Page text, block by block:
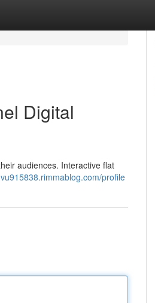
Digital
audiences. Interactive flat
profile